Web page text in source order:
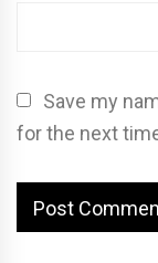
Save my
for the next